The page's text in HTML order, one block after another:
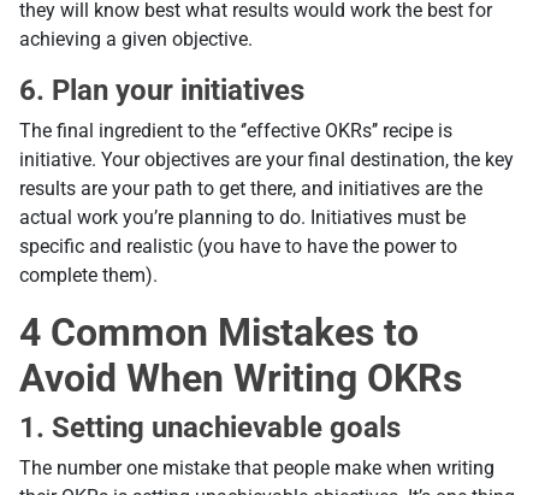
they will know best what results would work the best for
achieving a given objective.
6. Plan your initiatives
The final ingredient to the ‘’effective OKRs’’ recipe is
initiative. Your objectives are your final destination, the key
results are your path to get there, and initiatives are the
actual work you’re planning to do. Initiatives must be
specific and realistic (you have to have the power to
complete them).
4 Common Mistakes to
Avoid When Writing OKRs
1. Setting unachievable goals
The number one mistake that people make when writing